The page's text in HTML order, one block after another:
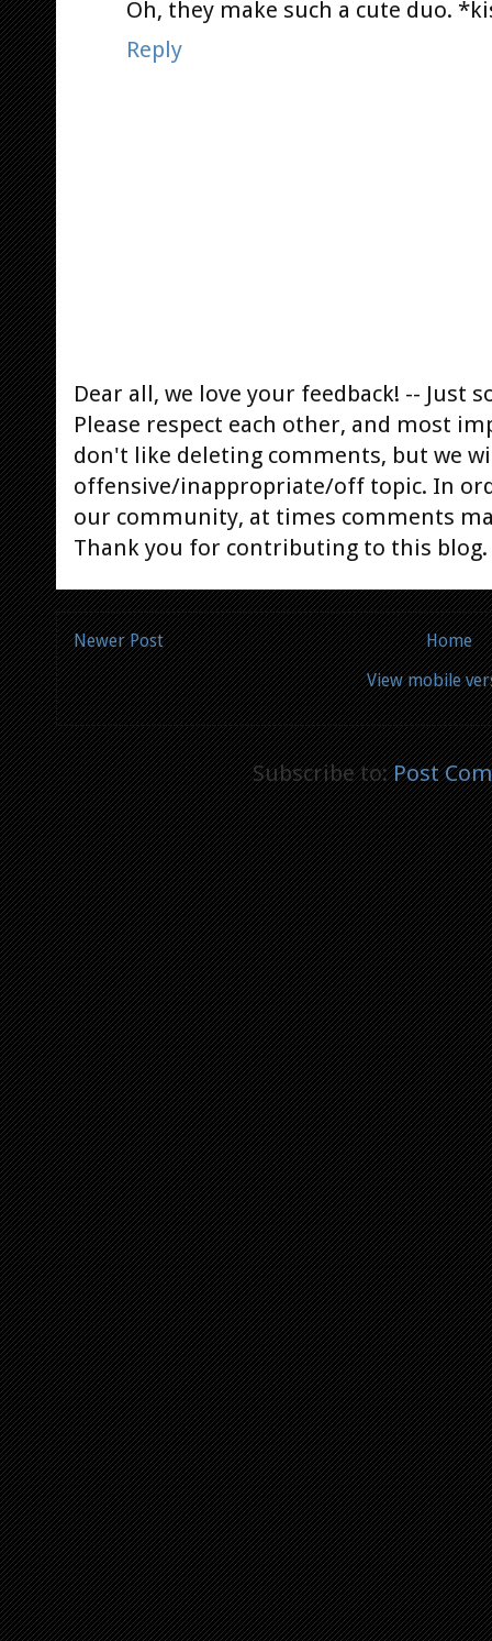
Oh, they make such a cute duo.
Reply
Dear all, we love your feedback! -- Just
Please respect each other, and most
don't like deleting comments, but we
offensive/inappropriate/off topic. In
our community, at times comments
Thank you for contributing to this blog.
Newer Post
Home
View mobile
Subscribe to:Post